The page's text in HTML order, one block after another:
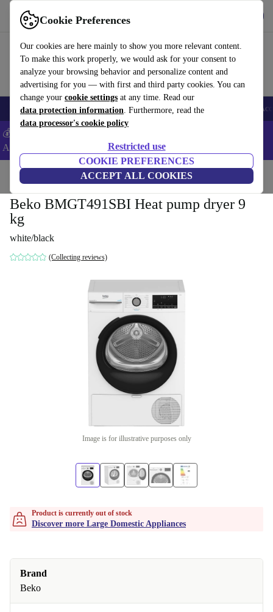
Cookie Preferences
Our cookies are here mainly to show you more relevant content.
To make this work properly, we would ask for your consent to
analyze your browsing behavior and personalize content and
advertising for you — with first and third party cookies. You can
change your cookie settings at any time. Read our
data protection information. Furthermore, read the
data processor's cookie policy
Restricted use
COOKIE PREFERENCES
ACCEPT ALL COOKIES
Use refurbed fast and easy
🎒 Back to school Smartphones Laptops Tablets Smartwatches
💰Extra -5% on Samsung and Google smartphones - Code:
ANDROID5 -
Home Household Large Domestic Appliances
Beko BMGT491SBI Heat pump dryer 9
kg
white/black
(Collecting reviews)
Image is for illustrative purposes only
Product is currently out of stock
Discover more Large Domestic Appliances
Brand
Beko